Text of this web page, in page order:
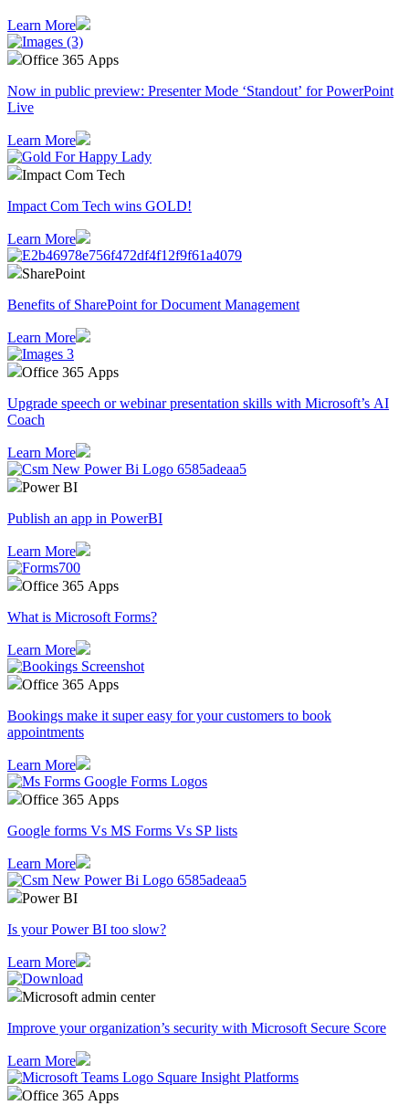
Learn More
Office 365 Apps
Now in public preview: Presenter Mode ‘Standout’ for PowerPoint
Live
Learn More
Impact Com Tech
Impact Com Tech wins GOLD!
Learn More
SharePoint
Benefits of SharePoint for Document Management
Learn More
Office 365 Apps
Upgrade speech or webinar presentation skills with Microsoft’s AI
Coach
Learn More
Power BI
Publish an app in PowerBI
Learn More
Office 365 Apps
What is Microsoft Forms?
Learn More
Office 365 Apps
Bookings make it super easy for your customers to book
appointments
Learn More
Office 365 Apps
Google forms Vs MS Forms Vs SP lists
Learn More
Power BI
Is your Power BI too slow?
Learn More
Microsoft admin center
Improve your organization’s security with Microsoft Secure Score
Learn More
Office 365 Apps